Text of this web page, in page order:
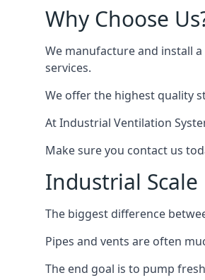
Why Choose
We manufacture and install
services.
We offer the highest quality
At Industrial Ventilation
Make sure you contact us
Industrial Scale
The biggest difference
Pipes and vents are often
The end goal is to pump